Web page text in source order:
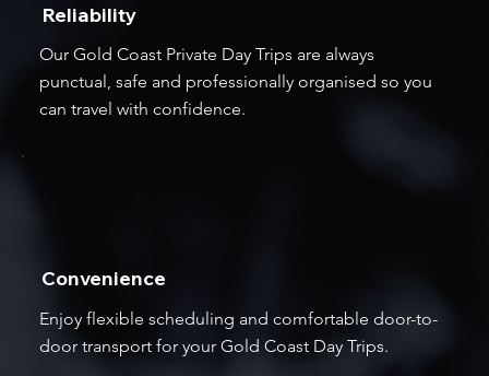
Reliability
Our Gold Coast Private Day Trips are always
punctual, safe and professionally organised so you
can travel with confidence.
Convenience
Enjoy flexible scheduling and comfortable door-to-
door transport for your Gold Coast Day Trips.